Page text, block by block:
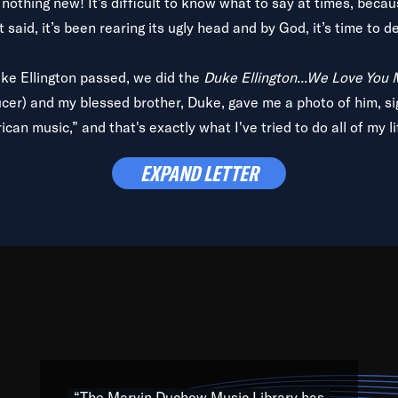
it’s been rearing its ugly head and by God, it’s time to
Ellington passed, we did the Duke Ellington...We Love You
and my blessed brother, Duke, gave me a photo of him,
music,” and that's exactly what I've tried to do all of my
with every genre under the sun; to the South Central to
Resource” is dedicated to elementary-high schools, music
the links between Africa, jazz and the blues and promoting
EXPAND LETTER